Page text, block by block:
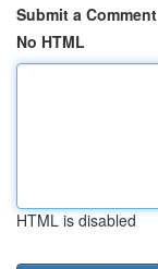
Submit a Comment
No HTML
HTML is disabled